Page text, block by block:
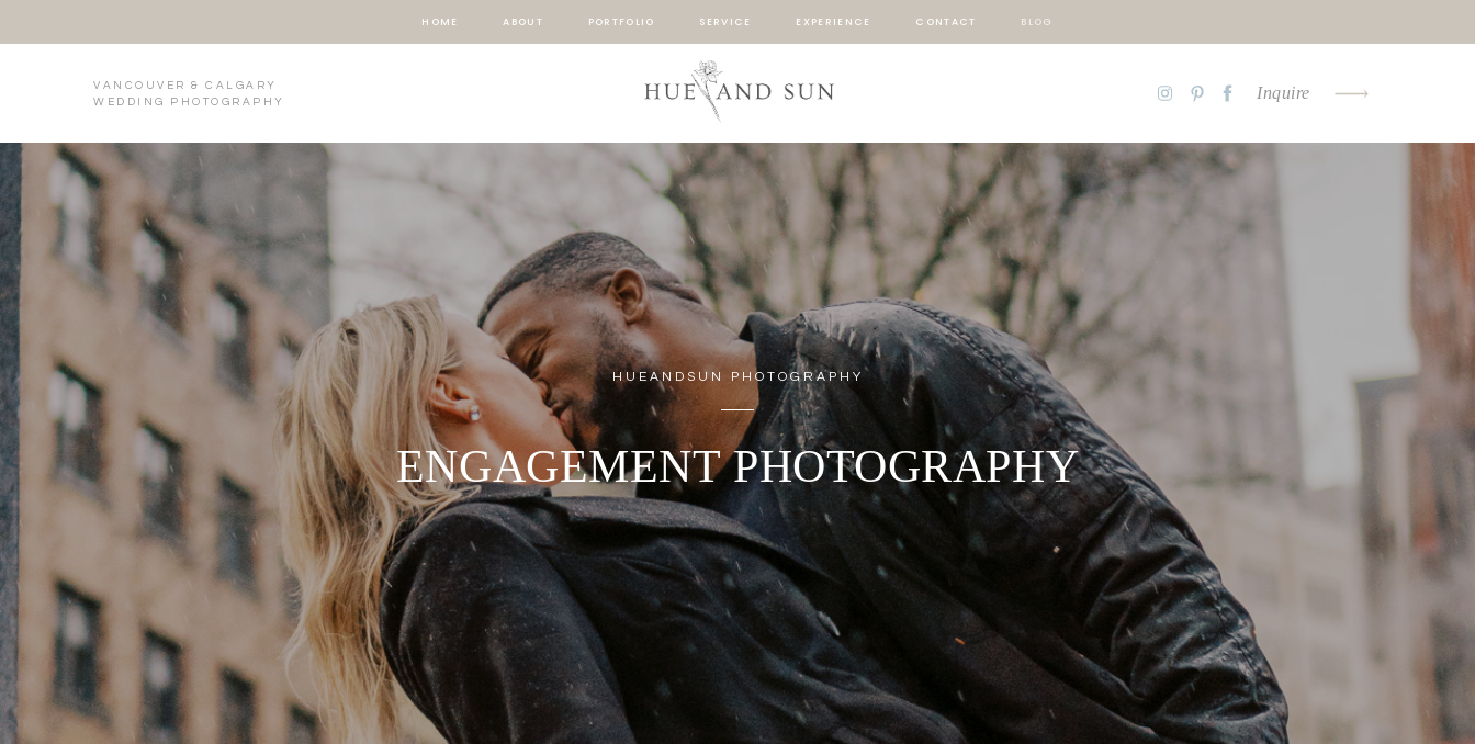
HOME ABOUT PORTFOLIO SERVICE EXPERIENCE CONTACT BLOG
VANCOUVER & CALGARY
WEDDING PHOTOGRAPHY
Inquire
HUEANDSUN PHOTOGRAPHY
ENGAGEMENT PHOTOGRAPHY